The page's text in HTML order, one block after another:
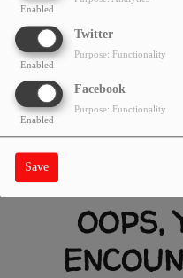
Enabled
Twitter
Enabled
Purpose: Functionality
Facebook
Enabled
Purpose: Functionality
Save
OOPS,